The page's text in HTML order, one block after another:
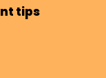
tips